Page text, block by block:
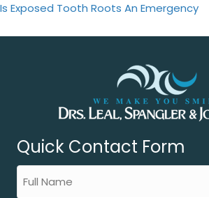
Is Exposed Tooth Roots An Emergency
Quick Contact Form